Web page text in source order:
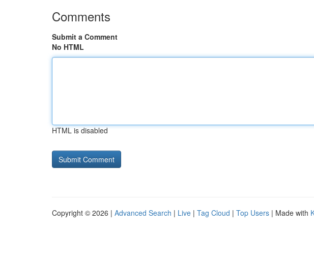
Comments
Submit a Comment
No HTML
HTML is disabled
Copyright © 2026 | Advanced Search | Live | Tag Cloud | Top Users | Made with